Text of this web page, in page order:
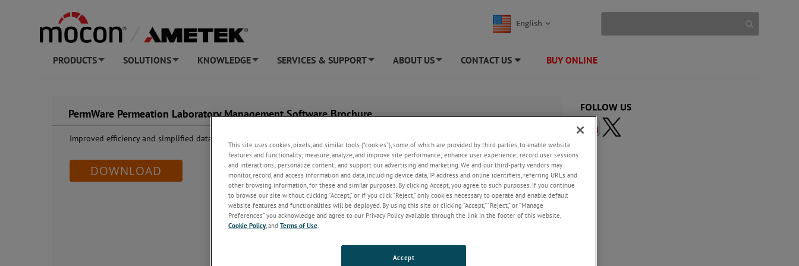
English
PRODUCTS SOLUTIONS KNOWLEDGE SERVICES & SUPPORT ABOUT US CONTACT US BUY ONLINE
PermWare Permeation Laboratory Management Software Brochure
Improved efficiency and simplified data handling
DOWNLOAD
FOLLOW US
This site uses cookies, pixels, and similar tools (“cookies”), some of which are provided by third parties, to enable website
features and functionality; measure, analyze, and improve site performance; enhance user experience; record user sessions
and interactions; personalize content; and support our advertising and marketing. We and our third-party vendors may
monitor, record, and access information and data, including device data, IP address and online identifiers, referring URLs and
other browsing information, for these and similar purposes. By clicking Accept, you agree to such purposes. If you continue
to browse our site without clicking “Accept,” or if you click “Reject,” only cookies necessary to operate and enable default
website features and functionalities will be deployed. By using this site or clicking “Accept,” “Reject,” or “Manage
Preferences” you acknowledge and agree to our Privacy Policy available through the link in the footer of this website,
Cookie Policy, and Terms of Use.
Accept